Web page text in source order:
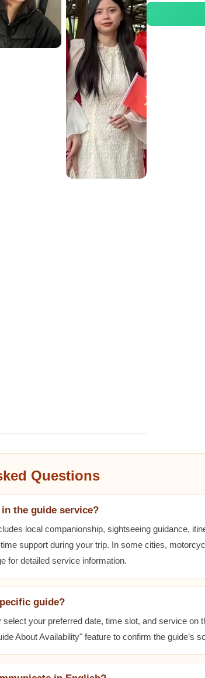
Questions
the guide service?
local companionship, sightseeing guidance,
support during your trip. In some cities,
for detailed service information.
guide?
select your preferred date, time slot, and service on
About Availability" feature to confirm the guide’s